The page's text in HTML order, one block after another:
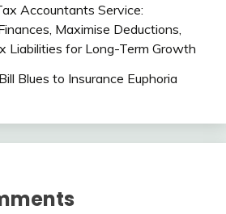
Accountants Service:
Maximise Deductions,
Liabilities for Long-Term Growth
Blues to Insurance Euphoria